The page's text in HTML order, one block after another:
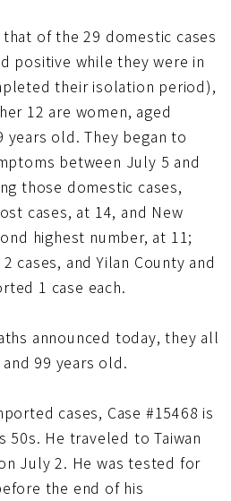
of the 29 domestic cases
positive while they were in
their isolation period),
12 are women, aged
years old. They began to
between July 5 and
those domestic cases,
cases, at 14, and New
highest number, at 11;
cases, and Yilan County and
1 case each.
announced today, they all
99 years old.
cases, Case #15468 is
50s. He traveled to Taiwan
July 2. He was tested for
the end of his